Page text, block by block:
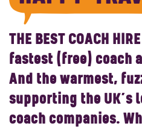
THE BEST COACH
fastest (free) coach
And the warmest,
supporting the UK’s
coach companies.